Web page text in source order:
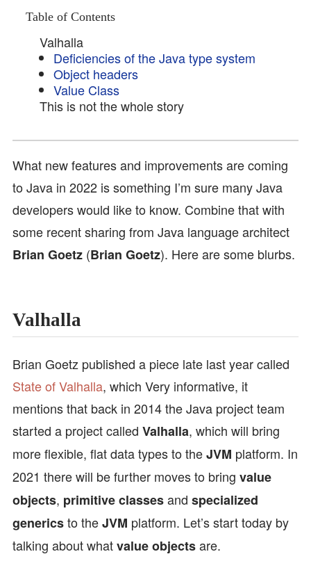
Table of Contents
Valhalla
Deficiencies of the Java type system
Object headers
Value Class
This is not the whole story
What new features and improvements are coming
to Java in 2022 is something I’m sure many Java
developers would like to know. Combine that with
some recent sharing from Java language architect
Brian Goetz (Brian Goetz). Here are some blurbs.
Valhalla
Brian Goetz published a piece late last year called
State of Valhalla, which Very informative, it
mentions that back in 2014 the Java project team
started a project called Valhalla, which will bring
more flexible, flat data types to theJVM platform. In
2021 there will be further moves to bring value
objects, primitive classesand specialized
genericsto theJVM platform. Let’s start today by
talking about whatvalue objectsare.